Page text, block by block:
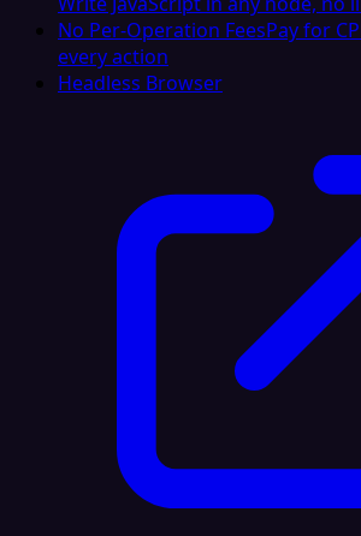
No Per-Operation FeesPay for
every action
Headless Browser